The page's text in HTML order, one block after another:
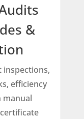
&
inspections,
efficiency
manual